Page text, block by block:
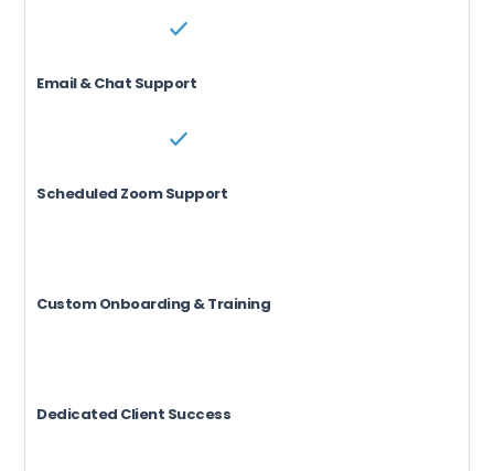
Email & Chat Support
Scheduled Zoom Support
Custom Onboarding & Training
Dedicated Client Success